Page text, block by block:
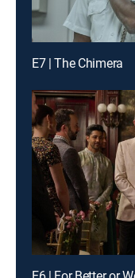
E7 | The Chimera